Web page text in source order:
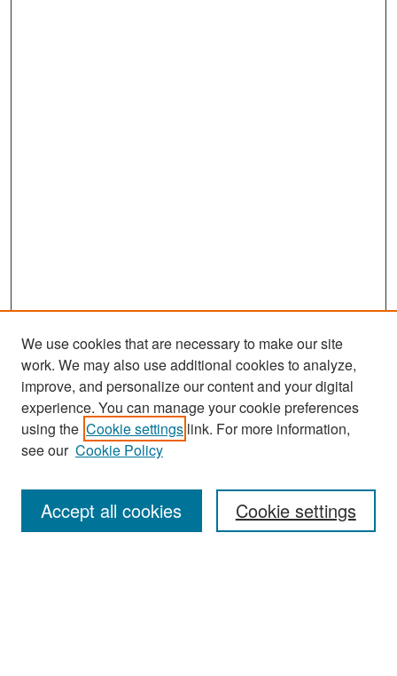
Search
Enter search terms:
We use cookies that are necessary to make our site
work. We may also use additional cookies to analyze,
improve, and personalize our content and your digital
experience. You can manage your cookie preferences
using the Cookie settings link. For more information,
see our Cookie Policy
Cookie settings
Accept all cookies